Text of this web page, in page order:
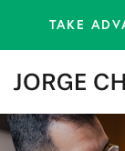
TAKE